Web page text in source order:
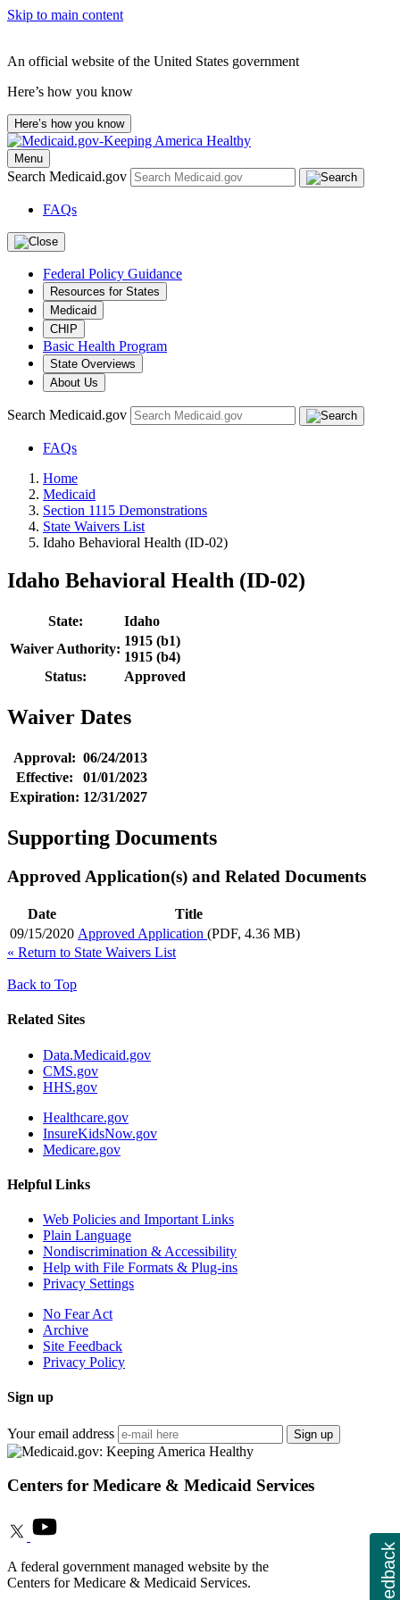
Skip to main content
An official website of the United States government
Here’s how you know
Here’s how you know
Menu
Search Medicaid.gov
FAQs
Federal Policy Guidance
Resources for States
Medicaid
CHIP
Basic Health Program
State Overviews
About Us
Search Medicaid.gov
FAQs
Home
Medicaid
Section 1115 Demonstrations
State Waivers List
Idaho Behavioral Health (ID-02)
Idaho Behavioral Health (ID-02)
State:
Idaho
Waiver Authority:
1915 (b1)
1915 (b4)
Status:
Approved
Waiver Dates
Approval: 06/24/2013
Effective:
01/01/2023
Expiration: 12/31/2027
Supporting Documents
Approved Application(s) and Related Documents
Date
Title
09/15/2020 Approved Application (PDF, 4.36 MB)
« Return to State Waivers List
Back to Top
Related Sites
Data.Medicaid.gov
CMS.gov
HHS.gov
Healthcare.gov
InsureKidsNow.gov
Medicare.gov
Helpful Links
Web Policies and Important Links
Plain Language
Nondiscrimination & Accessibility
Help with File Formats & Plug-ins
Privacy Settings
No Fear Act
Archive
Site Feedback
Privacy Policy
Sign up
Your email address Sign up
Centers for Medicare & Medicaid Services
A federal government managed website by the
Centers for Medicare & Medicaid Services.
Feedback